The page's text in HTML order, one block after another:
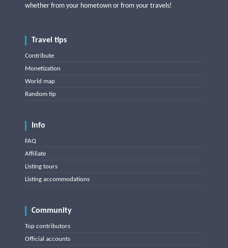
whether from your hometown or from your travels!
Travel tips
Contribute
Monetization
World map
Random tip
Info
FAQ
Affiliate
Listing tours
Listing accommodations
Community
Top contributors
Official accounts